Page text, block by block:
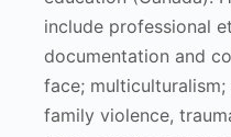
include professional
documentation and
face;
family violence,